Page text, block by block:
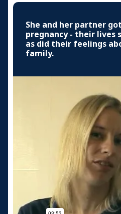
She and her partner
pregnancy - their lives
as did their feelings
family.